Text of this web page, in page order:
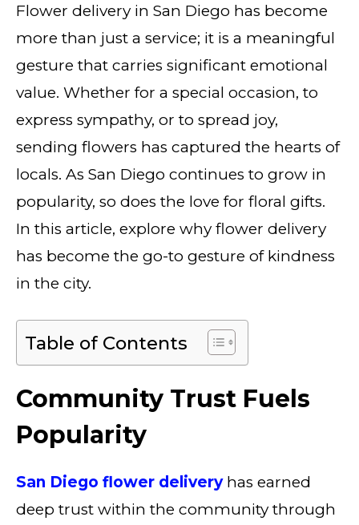
Flower delivery in San Diego has become
more than just a service; it is a meaningful
gesture that carries significant emotional
value. Whether for a special occasion, to
express sympathy, or to spread joy,
sending flowers has captured the hearts of
locals. As San Diego continues to grow in
popularity, so does the love for floral gifts.
In this article, explore why flower delivery
has become the go-to gesture of kindness
in the city.
Table of Contents
Community Trust Fuels
Popularity
San Diego flower deliveryhas earned
deep trust within the community through